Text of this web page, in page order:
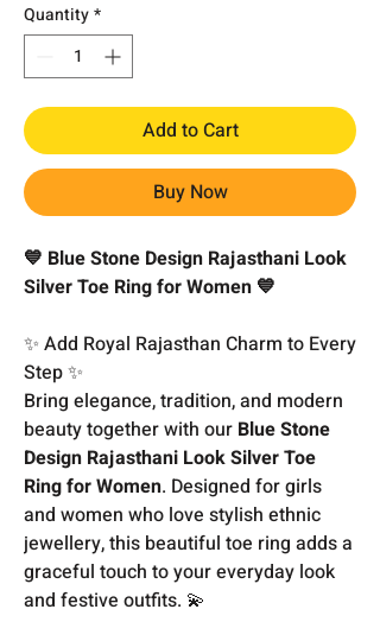
Quantity*
Add to Cart
Buy Now
💙 Blue Stone Design Rajasthani Look
Silver Toe Ring for Women 💙
✨ Add Royal Rajasthan Charm to Every
Step ✨
Bring elegance, tradition, and modern
beauty together with our Blue Stone
Design Rajasthani Look Silver Toe
Ring for Women. Designed for girls
and women who love stylish ethnic
jewellery, this beautiful toe ring adds a
graceful touch to your everyday look
and festive outfits. 💫